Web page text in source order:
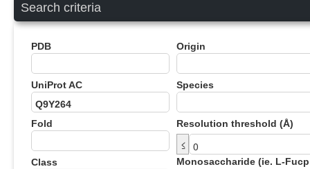
Search criteria
PDB
UniProt AC
Fold
Class
Origin
Species
Resolution threshold (Å)
≤
Monosaccharide (ie. L-